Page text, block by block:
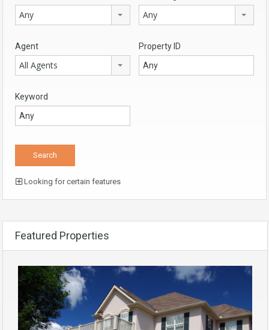
Any Any
Agent
All Agents
Property ID
Keyword
Looking for certain features
Featured Properties